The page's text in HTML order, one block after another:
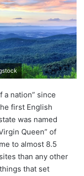
a nation” since
first English
was named
Queen” of
to almost 8.5
than any other
that set